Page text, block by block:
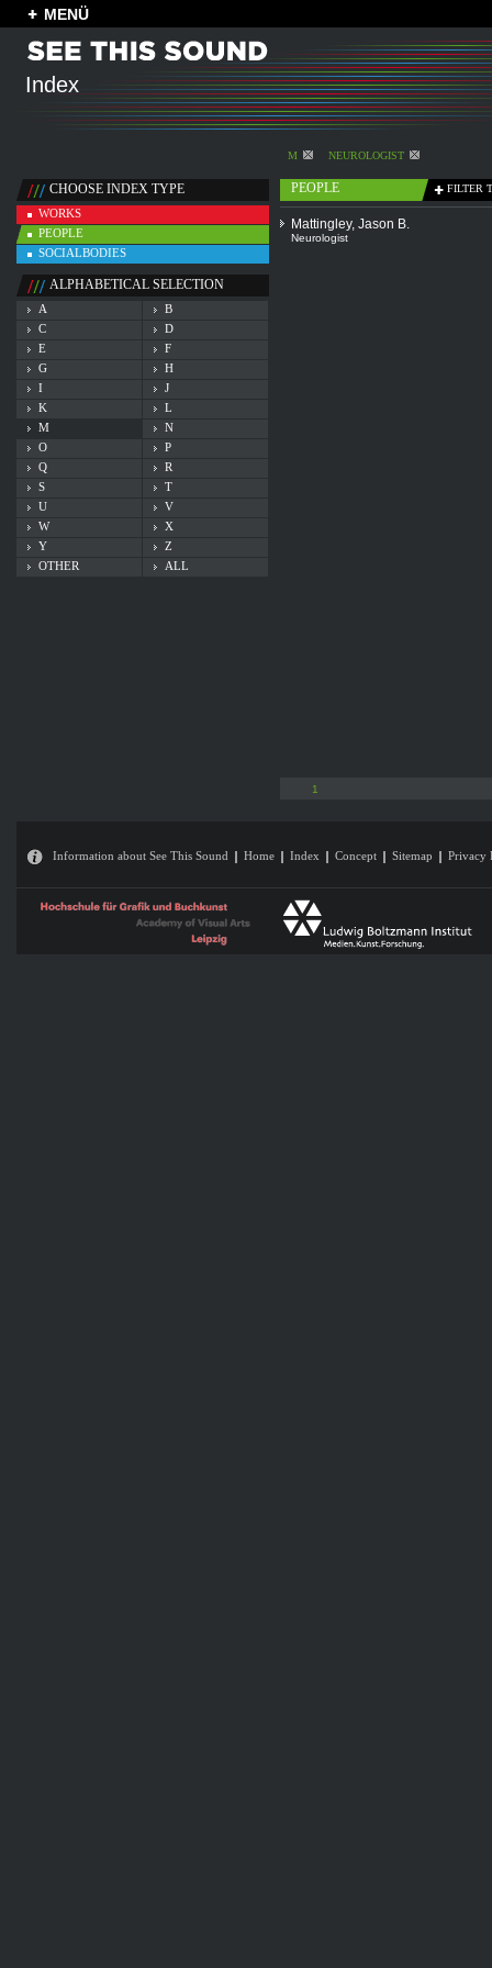
MENÜ
Index
M NEUROLOGIST
CHOOSE INDEX TYPE
WORKS
PEOPLE
SOCIALBODIES
ALPHABETICAL SELECTION
A
B
C
D
E
F
G
H
I
J
K
L
M
N
O
P
Q
R
S
T
U
V
W
X
Y
Z
OTHER
ALL
PEOPLE FILTER
Mattingley, Jason B.
Neurologist
1
Information about See This Sound Home Index Concept Sitemap Privacy